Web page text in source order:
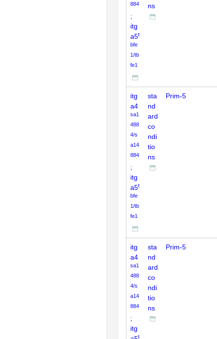
884
;
itg
a5t
bfe
1/tb
fe1
ns
itg
a4
sa1
488
4/s
a14
884
;
itg
a5t
bfe
1/tb
fe1
sta
nd
ard
co
ndi
tio
ns
Prim-5
itg
a4
sa1
488
4/s
a14
884
;
itg
t
sta
nd
ard
co
ndi
tio
ns
Prim-5